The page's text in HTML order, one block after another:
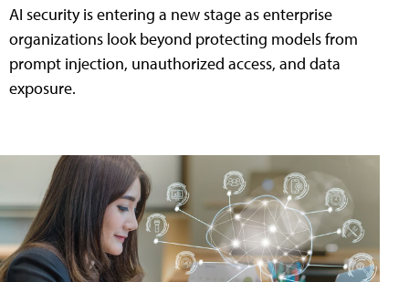
AI security is entering a new stage as enterprise
organizations look beyond protecting models from
prompt injection, unauthorized access, and data
exposure.